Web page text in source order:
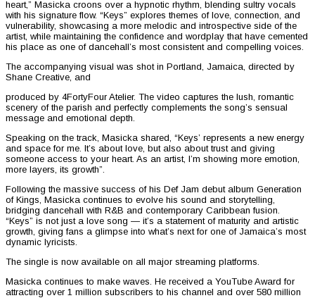
heart,” Masicka croons over a hypnotic rhythm, blending sultry vocals
with his signature flow. “Keys” explores themes of love, connection, and
vulnerability, showcasing a more melodic and introspective side of the
artist, while maintaining the confidence and wordplay that have cemented
his place as one of dancehall’s most consistent and compelling voices.
The accompanying visual was shot in Portland, Jamaica, directed by
Shane Creative, and
produced by 4FortyFour Atelier. The video captures the lush, romantic
scenery of the parish and perfectly complements the song’s sensual
message and emotional depth.
Speaking on the track, Masicka shared, “Keys’ represents a new energy
and space for me. It’s about love, but also about trust and giving
someone access to your heart. As an artist, I’m showing more emotion,
more layers, its growth”.
Following the massive success of his Def Jam debut album Generation
of Kings, Masicka continues to evolve his sound and storytelling,
bridging dancehall with R&B and contemporary Caribbean fusion.
“Keys” is not just a love song — it’s a statement of maturity and artistic
growth, giving fans a glimpse into what’s next for one of Jamaica’s most
dynamic lyricists.
The single is now available on all major streaming platforms.
Masicka continues to make waves. He received a YouTube Award for
attracting over 1 million subscribers to his channel and over 580 million